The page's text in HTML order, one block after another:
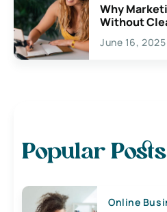
Why
Without
June 16, 2025
Popular Posts
Online